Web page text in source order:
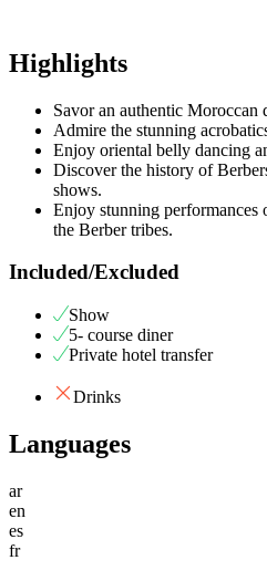
Highlights
Savor an authentic Moroccan
Admire the stunning
Enjoy oriental belly dancing
Discover the history of
shows.
Enjoy stunning
the Berber tribes.
Included/Excluded
Show
5- course diner
Private hotel transfer
Drinks
Languages
ar
en
es
fr